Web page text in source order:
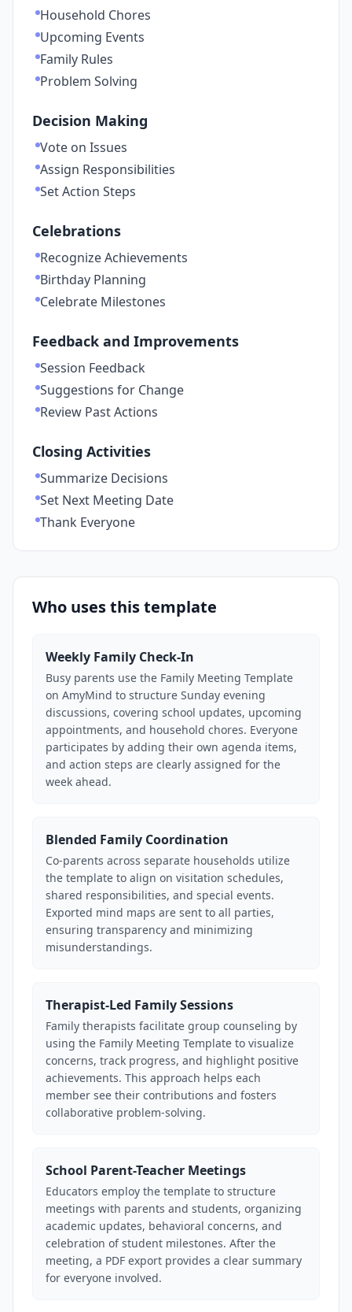
Household Chores
Upcoming Events
Family Rules
Problem Solving
Decision Making
Vote on Issues
Assign Responsibilities
Set Action Steps
Celebrations
Recognize Achievements
Birthday Planning
Celebrate Milestones
Feedback and Improvements
Session Feedback
Suggestions for Change
Review Past Actions
Closing Activities
Summarize Decisions
Set Next Meeting Date
Thank Everyone
Who uses this template
Weekly Family Check-In
Busy parents use the Family Meeting Template
on AmyMind to structure Sunday evening
discussions, covering school updates, upcoming
appointments, and household chores. Everyone
participates by adding their own agenda items,
and action steps are clearly assigned for the
week ahead.
Blended Family Coordination
Co-parents across separate households utilize
the template to align on visitation schedules,
shared responsibilities, and special events.
Exported mind maps are sent to all parties,
ensuring transparency and minimizing
misunderstandings.
Therapist-Led Family Sessions
Family therapists facilitate group counseling by
using the Family Meeting Template to visualize
concerns, track progress, and highlight positive
achievements. This approach helps each
member see their contributions and fosters
collaborative problem-solving.
School Parent-Teacher Meetings
Educators employ the template to structure
meetings with parents and students, organizing
academic updates, behavioral concerns, and
celebration of student milestones. After the
meeting, a PDF export provides a clear summary
for everyone involved.